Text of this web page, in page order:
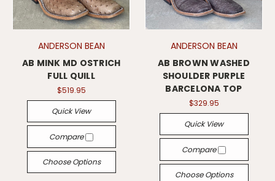
ANDERSON BEAN
AB MINK MD OSTRICH
FULL QUILL
$519.95
Quick View
Compare
Choose Options
ANDERSON BEAN
AB BROWN WASHED
SHOULDER PURPLE
BARCELONA TOP
$329.95
Quick View
Compare
Choose Options